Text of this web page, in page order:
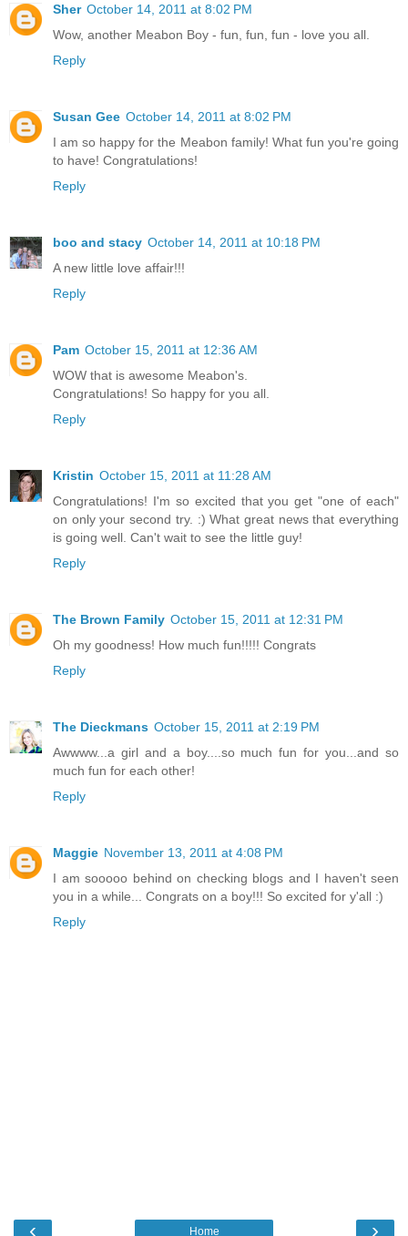
Sher October 14, 2011 at 8:02 PM
Wow, another Meabon Boy - fun, fun, fun - love you all.
Reply
Susan Gee October 14, 2011 at 8:02 PM
I am so happy for the Meabon family! What fun you're going
to have! Congratulations!
Reply
boo and stacy October 14, 2011 at 10:18 PM
A new little love affair!!!
Reply
Pam October 15, 2011 at 12:36 AM
WOW that is awesome Meabon's.
Congratulations! So happy for you all.
Reply
Kristin October 15, 2011 at 11:28 AM
Congratulations! I'm so excited that you get "one of each"
on only your second try. :) What great news that everything
is going well. Can't wait to see the little guy!
Reply
The Brown Family October 15, 2011 at 12:31 PM
Oh my goodness! How much fun!!!!! Congrats
Reply
The Dieckmans October 15, 2011 at 2:19 PM
Awwww...a girl and a boy....so much fun for you...and so
much fun for each other!
Reply
Maggie November 13, 2011 at 4:08 PM
I am sooooo behind on checking blogs and I haven't seen
you in a while... Congrats on a boy!!! So excited for y'all :)
Reply
‹ ›
Home